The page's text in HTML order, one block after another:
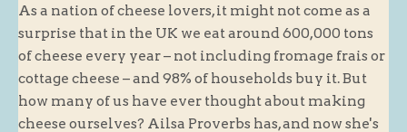
Home Delivery Payments
Cafe
Gifts
Hampers
As a nation of cheese lovers, it might not come as a
surprise that in the UK we eat around 600,000 tons
of cheese every year – not including fromage frais or
cottage cheese – and 98% of households buy it. But
how many of us have ever thought about making
cheese ourselves? Ailsa Proverbs has, and now she's